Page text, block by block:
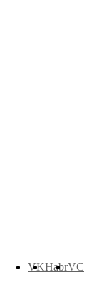
VKHabrVC